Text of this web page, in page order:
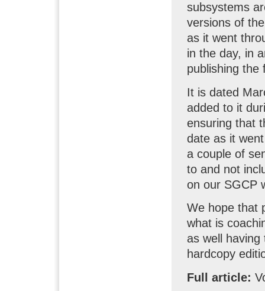
subsystems
versions of
as it went
in the day, in
publishing the
It is dated
added to it
ensuring that
date as it
a couple of
to and not
on our SGCP
We hope that
what is
as well
hardcopy
Full article: